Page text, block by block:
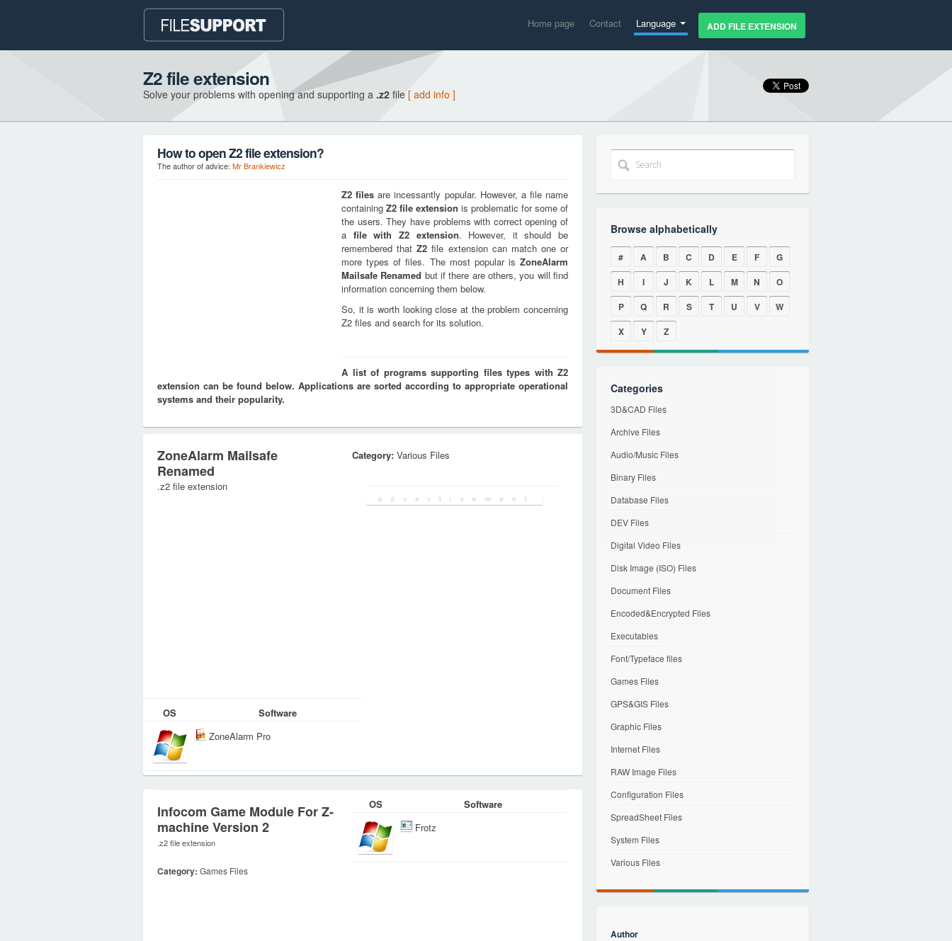
Home page Contact Language ADD FILE EXTENSION
Z2 file extension
Solve your problems with opening and supporting a .z2 file [ add info ]
How to open Z2 file extension?
The author of advice: Mr Brankiewicz
Z2 files are incessantly popular. However, a file name
containing Z2 file extension is problematic for some of
the users. They have problems with correct opening of
a file with Z2extension. However, it should be
remembered thatZ2 file extension can match one or
more types of files. The most popular is ZoneAlarm
Mailsafe Renamed but if there are others, you will find
information concerning them below.
So, it is worth looking close at the problem concerning
Z2 files and search for its solution.
A list of programs supporting files types with Z2
extension can be found below. Applications are sorted according to appropriate operational
systems and their popularity.
ZoneAlarm Mailsafe
Renamed
.z2 file extension
Category: Various Files
OS
Software
ZoneAlarm Pro
Infocom Game Module For Z-
machine Version 2
.z2 file extension
Category: Games Files
OS
Software
Frotz
Browse alphabetically
# A B C D E F
G
H
I J K L M N
O
P
Q R S T U V
W
X
Y Z
Categories
3D&CAD Files
Archive Files
Audio/Music Files
Binary Files
Database Files
DEV Files
Digital Video Files
Disk Image (ISO) Files
Document Files
Encoded&Encrypted Files
Executables
Font/Typeface files
Games Files
GPS&GIS Files
Graphic Files
Internet Files
RAW Image Files
Configuration Files
SpreadSheet Files
System Files
Various Files
Author